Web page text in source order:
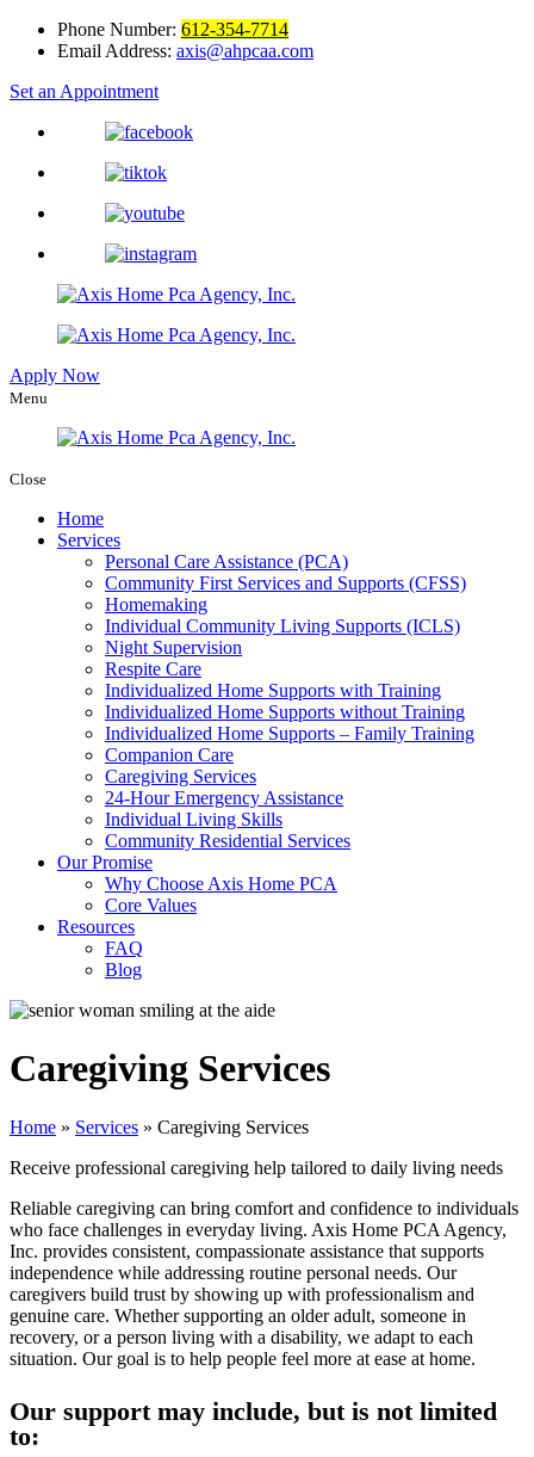
Phone Number: 612-354-7714
Email Address: axis@ahpcaa.com
Set an Appointment
Apply Now
Menu
Close
Home
Services
Personal Care Assistance (PCA)
Community First Services and Supports (CFSS)
Homemaking
Individual Community Living Supports (ICLS)
Night Supervision
Respite Care
Individualized Home Supports with Training
Individualized Home Supports without Training
Individualized Home Supports – Family Training
Companion Care
Caregiving Services
24-Hour Emergency Assistance
Individual Living Skills
Community Residential Services
Our Promise
Why Choose Axis Home PCA
Core Values
Resources
FAQ
Blog
Caregiving Services
Home » Services » Caregiving Services
Receive professional caregiving help tailored to daily living needs
Reliable caregiving can bring comfort and confidence to individuals
who face challenges in everyday living. Axis Home PCA Agency,
Inc. provides consistent, compassionate assistance that supports
independence while addressing routine personal needs. Our
caregivers build trust by showing up with professionalism and
genuine care. Whether supporting an older adult, someone in
recovery, or a person living with a disability, we adapt to each
situation. Our goal is to help people feel more at ease at home.
Our support may include, but is not limited
to: